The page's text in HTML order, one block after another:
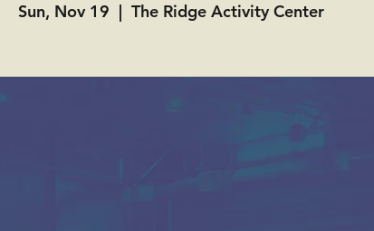
Sun, Nov 19
  |
The Ridge Activity Center